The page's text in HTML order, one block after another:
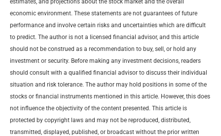
economic environment. These statements are not guarantees of future
performance and involve certain risks and uncertainties which are difficult
to predict. The author is not a licensed financial advisor, and this article
should not be construed as a recommendation to buy, sell, or hold any
investment or security. Before making any investment decisions, readers
should consult with a qualified financial advisor to discuss their individual
situation and risk tolerance. The author may hold positions in some of the
stocks or financial instruments mentioned in this article. However, this does
not influence the objectivity of the content presented. This article is
protected by copyright laws and may not be reproduced, distributed,
transmitted, displayed, published, or broadcast without the prior written